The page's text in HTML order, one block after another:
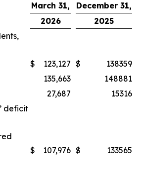
March 31,
December 31,
2026
2025
$ 123,127 $
138359
135,663
148881
27,687
15316
deficit
$ 107,976 $ 133565